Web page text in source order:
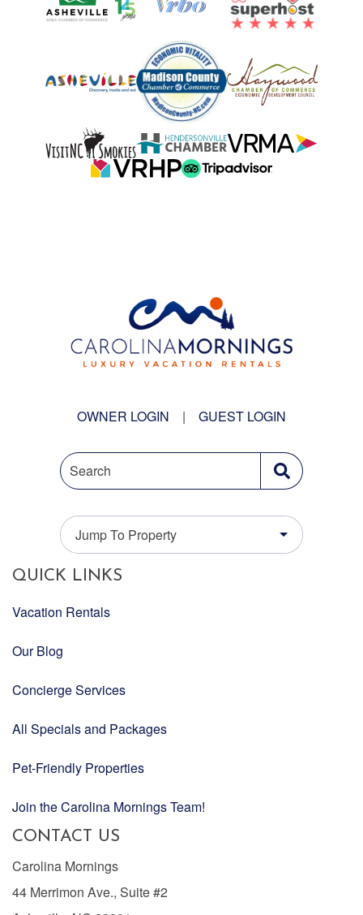
OWNER LOGIN | GUEST LOGIN
Search
Jump To Property
QUICK LINKS
Vacation Rentals
Our Blog
Concierge Services
All Specials and Packages
Pet-Friendly Properties
Join the Carolina Mornings Team!
CONTACT US
Carolina Mornings
44 Merrimon Ave., Suite #2